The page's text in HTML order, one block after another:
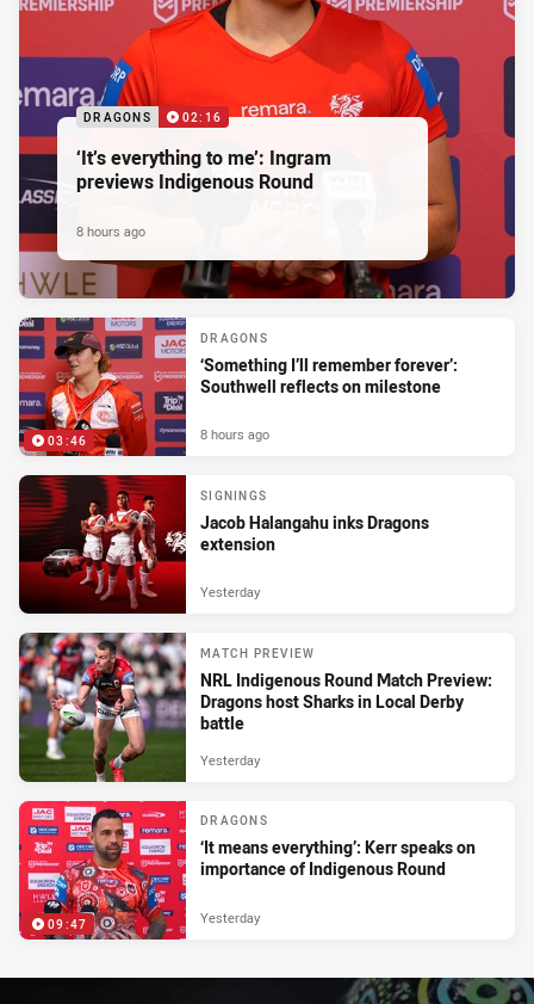
DRAGONS 02:16
‘It’s everything to me’: Ingram
previews Indigenous Round
8 hours ago
03:46
DRAGONS
‘Something I’ll remember forever’:
Southwell reflects on milestone
8 hours ago
SIGNINGS
Jacob Halangahu inks Dragons
extension
Yesterday
MATCH PREVIEW
NRL Indigenous Round Match Preview:
Dragons host Sharks in Local Derby
battle
Yesterday
09:47
DRAGONS
‘It means everything’: Kerr speaks on
importance of Indigenous Round
Yesterday